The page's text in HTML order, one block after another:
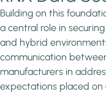
Building on this
a central role in
and hybrid
communication
manufacturers in
expectations placed